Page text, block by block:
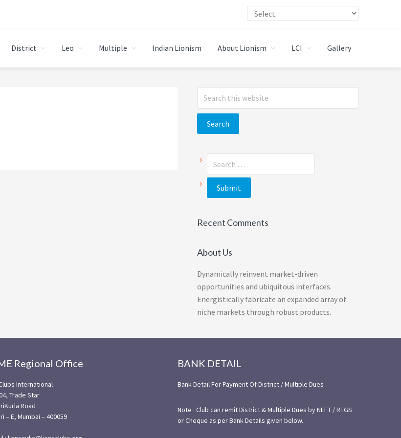
District Leo Multiple Indian Lionism About Lionism LCI Gallery
Primary
Sidebar
Search
this
Recent Comments
About Us
Dynamically reinvent market-driven
opportunities and ubiquitous interfaces.
Energistically fabricate an expanded array of
niche markets through robust products.
Regional Office
International
Trade Star
Road
– E, Mumbai – 400059
BANK DETAIL
Bank Detail For Payment Of District / Multiple Dues
Note : Club can remit District & Multiple Dues by NEFT / RTGS
or Cheque as per Bank Details given below.